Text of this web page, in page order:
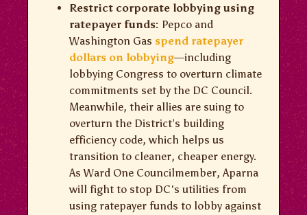
Restrict corporate lobbying using
ratepayer funds: Pepco and
Washington Gas spend ratepayer
dollars on lobbying—including
lobbying Congress to overturn climate
commitments set by the DC Council.
Meanwhile, their allies are suing to
overturn the District’s building
efficiency code, which helps us
transition to cleaner, cheaper energy.
As Ward One Councilmember, Aparna
will fight to stop DC's utilities from
using ratepayer funds to lobby against